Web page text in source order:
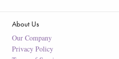
About Us
Our Company
Privacy Policy